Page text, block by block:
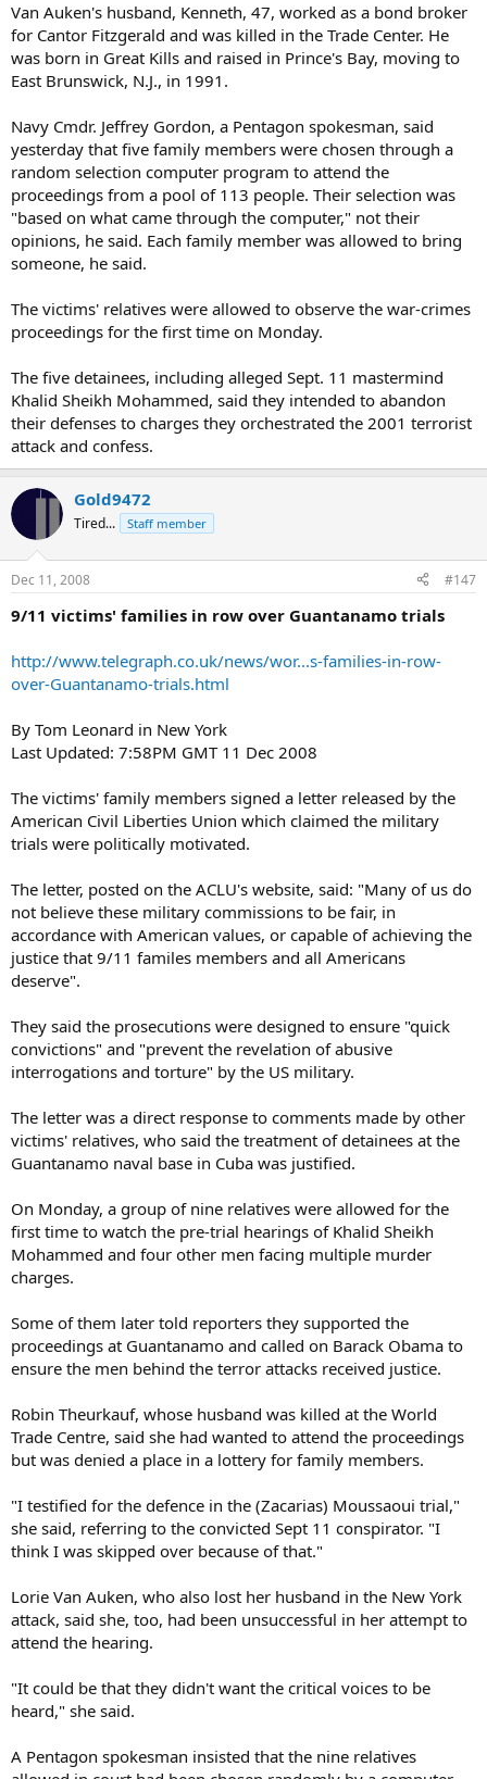
Van Auken's husband, Kenneth, 47, worked as a bond broker
for Cantor Fitzgerald and was killed in the Trade Center. He
was born in Great Kills and raised in Prince's Bay, moving to
East Brunswick, N.J., in 1991.
Navy Cmdr. Jeffrey Gordon, a Pentagon spokesman, said
yesterday that five family members were chosen through a
random selection computer program to attend the
proceedings from a pool of 113 people. Their selection was
"based on what came through the computer," not their
opinions, he said. Each family member was allowed to bring
someone, he said.
The victims' relatives were allowed to observe the war-crimes
proceedings for the first time on Monday.
The five detainees, including alleged Sept. 11 mastermind
Khalid Sheikh Mohammed, said they intended to abandon
their defenses to charges they orchestrated the 2001 terrorist
attack and confess.
Gold9472
Tired... Staff member
Dec 11, 2008 #147
9/11 victims' families in row over Guantanamo trials
http://www.telegraph.co.uk/news/wor...s-families-in-row-
over-Guantanamo-trials.html
By Tom Leonard in New York
Last Updated: 7:58PM GMT 11 Dec 2008
The victims' family members signed a letter released by the
American Civil Liberties Union which claimed the military
trials were politically motivated.
The letter, posted on the ACLU's website, said: "Many of us do
not believe these military commissions to be fair, in
accordance with American values, or capable of achieving the
justice that 9/11 familes members and all Americans
deserve".
They said the prosecutions were designed to ensure "quick
convictions" and "prevent the revelation of abusive
interrogations and torture" by the US military.
The letter was a direct response to comments made by other
victims' relatives, who said the treatment of detainees at the
Guantanamo naval base in Cuba was justified.
On Monday, a group of nine relatives were allowed for the
first time to watch the pre-trial hearings of Khalid Sheikh
Mohammed and four other men facing multiple murder
charges.
Some of them later told reporters they supported the
proceedings at Guantanamo and called on Barack Obama to
ensure the men behind the terror attacks received justice.
Robin Theurkauf, whose husband was killed at the World
Trade Centre, said she had wanted to attend the proceedings
but was denied a place in a lottery for family members.
"I testified for the defence in the (Zacarias) Moussaoui trial,"
she said, referring to the convicted Sept 11 conspirator. "I
think I was skipped over because of that."
Lorie Van Auken, who also lost her husband in the New York
attack, said she, too, had been unsuccessful in her attempt to
attend the hearing.
"It could be that they didn't want the critical voices to be
heard," she said.
A Pentagon spokesman insisted that the nine relatives